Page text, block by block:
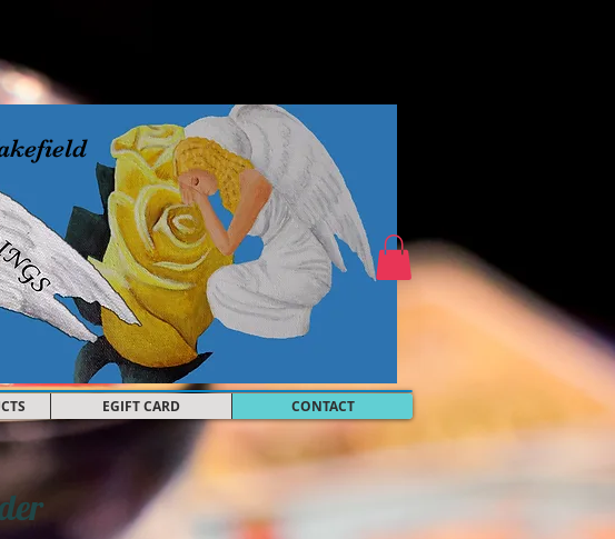
EGIFT CARD CONTACT